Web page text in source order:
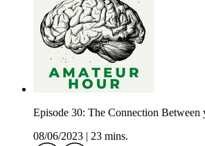
Episode 30: The Connection
08/06/2023
23 mins.